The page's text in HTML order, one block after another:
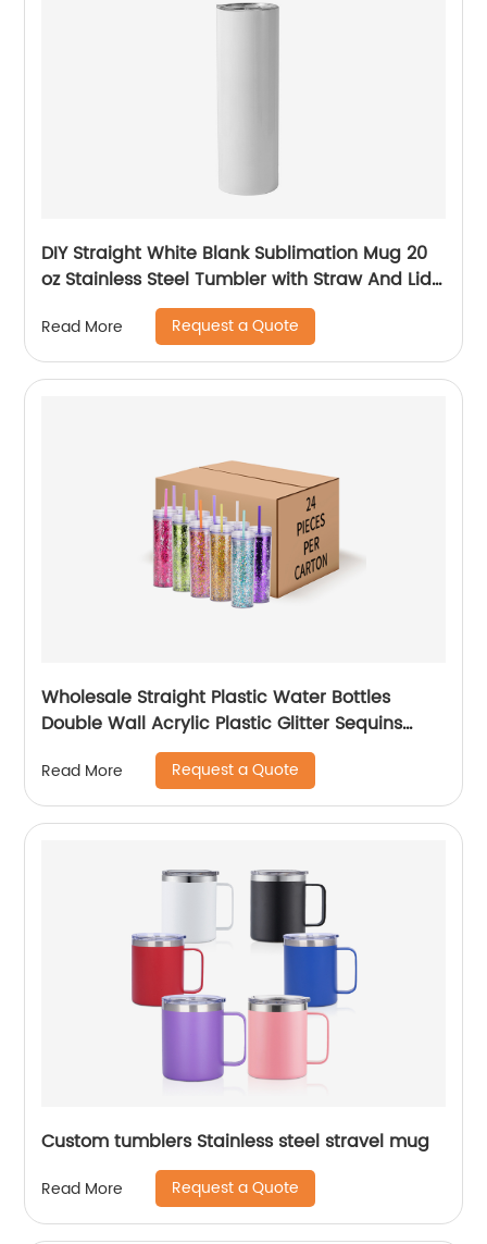
DIY Straight White Blank Sublimation Mug 20
oz Stainless Steel Tumbler with Straw And Lid
For Sublimation
Read More Request a Quote
Wholesale Straight Plastic Water Bottles
Double Wall Acrylic Plastic Glitter Sequins
Skinny Tumblers Cups With Lid and Straw
Read More Request a Quote
Custom tumblers Stainless steel stravel mug
Read More Request a Quote